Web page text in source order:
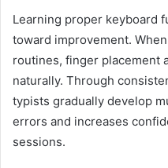
Learning proper keyboard
toward improvement.
routines, finger placement
naturally. Through
typists gradually develop
errors and increases
sessions.